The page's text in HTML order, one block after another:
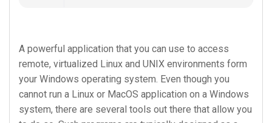
A powerful application that you can use to access
remote, virtualized Linux and UNIX environments form
your Windows operating system. Even though you
cannot run a Linux or MacOS application on a Windows
system, there are several tools out there that allow you